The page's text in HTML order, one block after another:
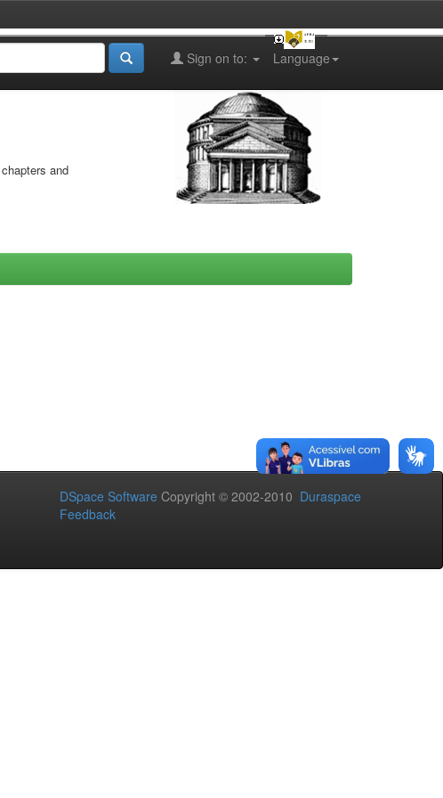
Language
Sign on to:
and
DSpace Software Copyright © 2002-2010 Duraspace
Feedback